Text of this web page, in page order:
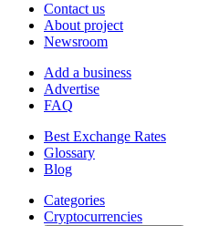
Contact us
About project
Newsroom
Add a business
Advertise
FAQ
Best Exchange Rates
Glossary
Blog
Categories
Cryptocurrencies